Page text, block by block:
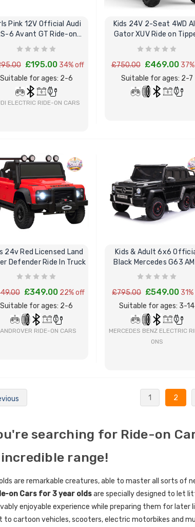
Pink 12V Official Audi
6 Avant GT Ride-on
Sports Car
£195.00 34% off
BUY NOW
Suitable for ages: 2-6
ELECTRIC RIDE-ON CARS
Kids 24V 2-Seat 4WD
Gator XUV Ride on
Truck Elite Spec
£750.00 £469.00
Suitable for ages: 2-7
24v Red Licensed Land
Defender Ride In Truck
£349.00 22% off
Suitable for ages: 2-6
RIDE-ON CARS
Kids & Adult 6x6
Black Mercedes G63
Ride On Car
£795.00 £549.00
BUY NOW
Suitable for ages: 3-14
MERCEDES BENZ ELECTRIC
ONS
1 2
searching for Ride-on
range!
are remarkable creatures, able to master all sorts of
on Cars for 3 year oldsare specially designed to let
enjoyable experience while preparing them for
to cartoon vehicles, scooters, electric motorbikes and